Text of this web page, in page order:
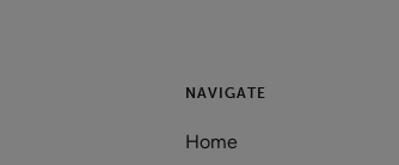
NAVIGATE
Home